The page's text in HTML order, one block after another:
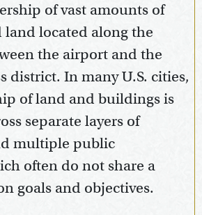
of vast amounts of
located along the
the airport and the
district. In many U.S. cities,
of land and buildings is
separate layers of
multiple public
often do not share a
goals and objectives.